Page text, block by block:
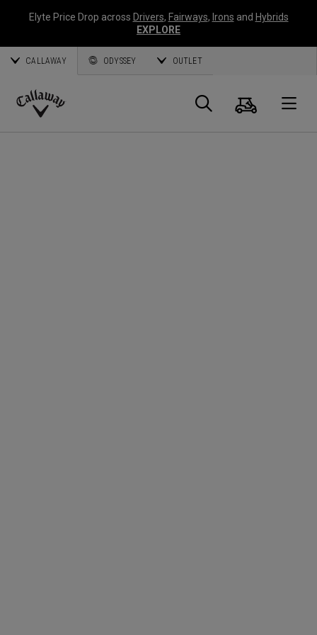
Elyte Price Drop across Drivers, Fairways, Irons and Hybrids
EXPLORE
CALLAWAY ODYSSEY OUTLET
Callaway
Suche